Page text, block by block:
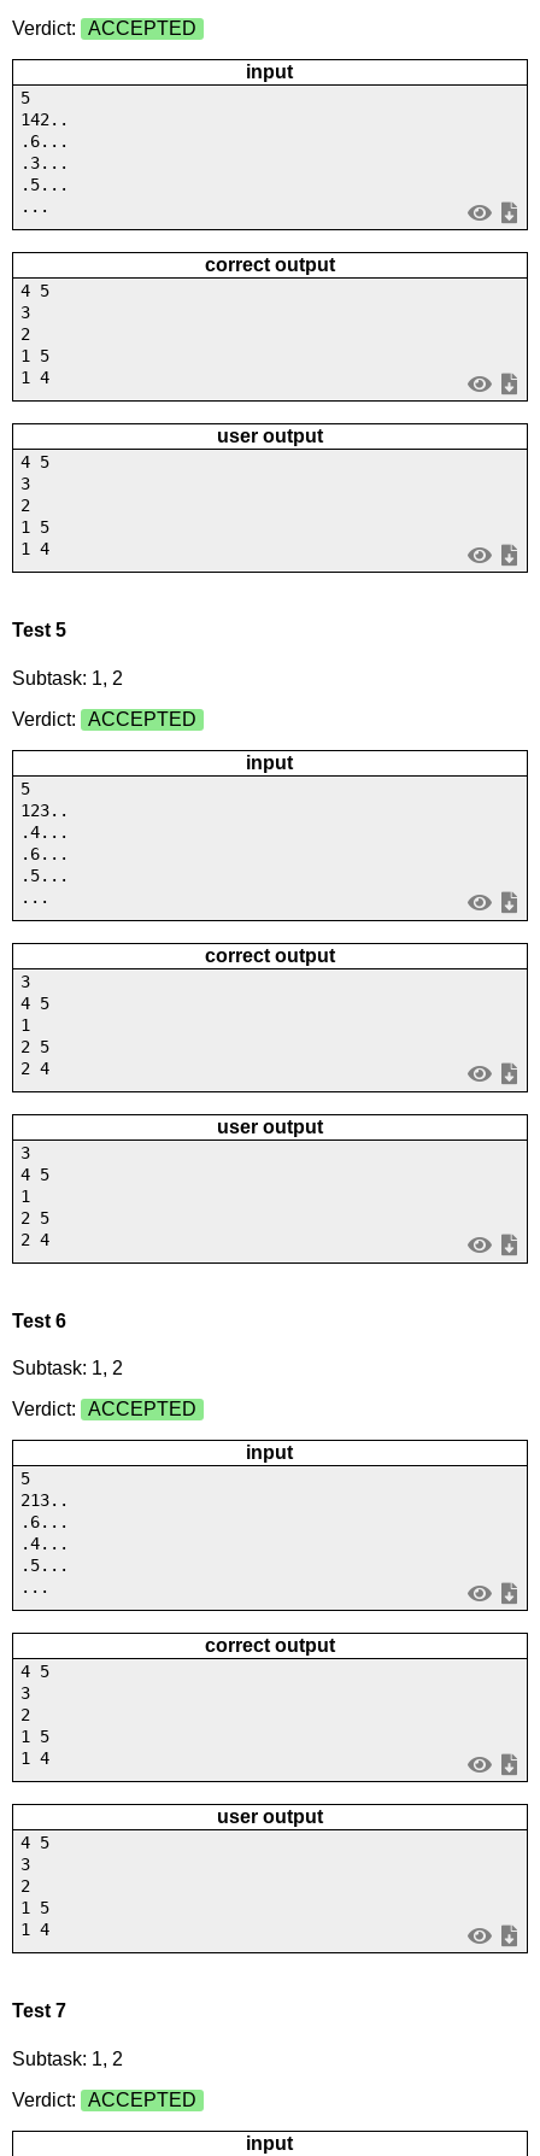
Verdict:
ACCEPTED
input
5
142..
.6...
.3...
.5...
...
correct output
4 5
3
2
1 5
1 4
user output
4 5
3
2
1 5
1 4
Test 5
Subtask: 1, 2
Verdict:
ACCEPTED
input
5
123..
.4...
.6...
.5...
...
correct output
3
4 5
1
2 5
2 4
user output
3
4 5
1
2 5
2 4
Test 6
Subtask: 1, 2
Verdict:
ACCEPTED
input
5
213..
.6...
.4...
.5...
...
correct output
4 5
3
2
1 5
1 4
user output
4 5
3
2
1 5
1 4
Test 7
Subtask: 1, 2
Verdict:
ACCEPTED
input